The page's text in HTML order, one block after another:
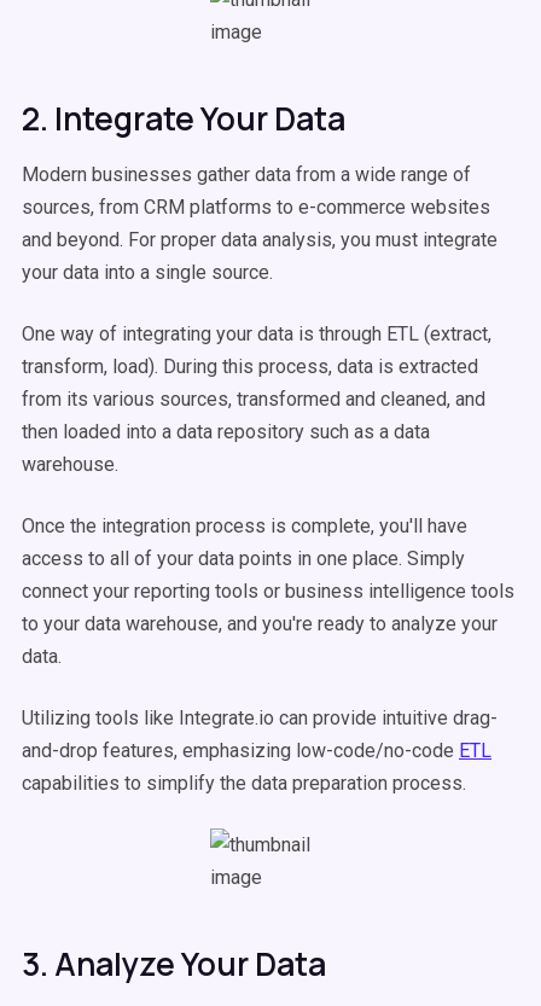
2. Integrate Your Data
Modern businesses gather data from a wide range of
sources, from CRM platforms to e-commerce websites
and beyond. For proper data analysis, you must integrate
your data into a single source.
One way of integrating your data is through ETL (extract,
transform, load). During this process, data is extracted
from its various sources, transformed and cleaned, and
then loaded into a data repository such as a data
warehouse.
Once the integration process is complete, you'll have
access to all of your data points in one place. Simply
connect your reporting tools or business intelligence tools
to your data warehouse, and you're ready to analyze your
data.
Utilizing tools like Integrate.io can provide intuitive drag-
and-drop features, emphasizing low-code/no-code ETL
capabilities to simplify the data preparation process.
3. Analyze Your Data